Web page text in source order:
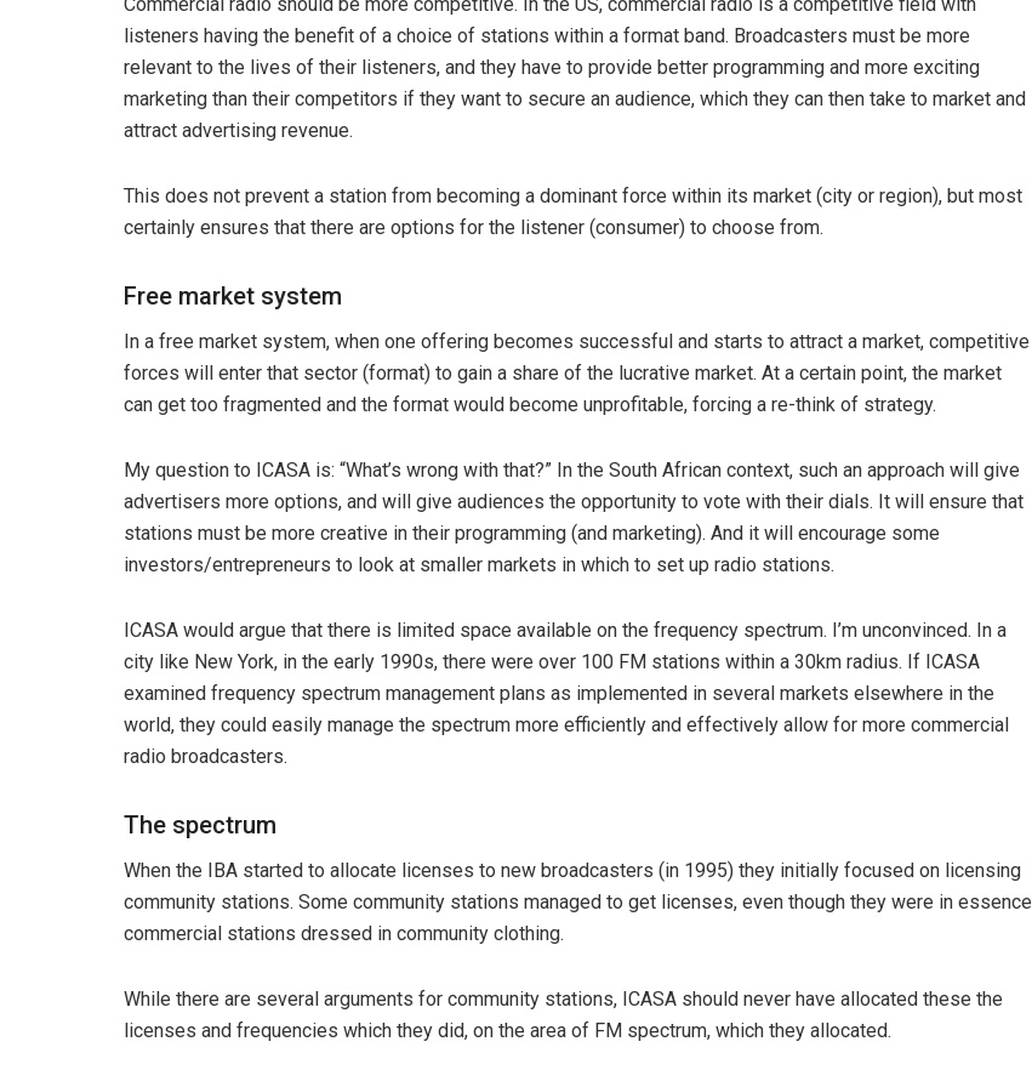
listeners having the benefit of a choice of stations within a format band. Broadcasters must be more
relevant to the lives of their listeners, and they have to provide better programming and more exciting
marketing than their competitors if they want to secure an audience, which they can then take to market and
attract advertising revenue.
This does not prevent a station from becoming a dominant force within its market (city or region), but most
certainly ensures that there are options for the listener (consumer) to choose from.
Free market system
In a free market system, when one offering becomes successful and starts to attract a market, competitive
forces will enter that sector (format) to gain a share of the lucrative market. At a certain point, the market
can get too fragmented and the format would become unprofitable, forcing a re-think of strategy.
My question to ICASA is: “What’s wrong with that?” In the South African context, such an approach will give
advertisers more options, and will give audiences the opportunity to vote with their dials. It will ensure that
stations must be more creative in their programming (and marketing). And it will encourage some
investors/entrepreneurs to look at smaller markets in which to set up radio stations.
ICASA would argue that there is limited space available on the frequency spectrum. I’m unconvinced. In a
city like New York, in the early 1990s, there were over 100 FM stations within a 30km radius. If ICASA
examined frequency spectrum management plans as implemented in several markets elsewhere in the
world, they could easily manage the spectrum more efficiently and effectively allow for more commercial
radio broadcasters.
The spectrum
When the IBA started to allocate licenses to new broadcasters (in 1995) they initially focused on licensing
community stations. Some community stations managed to get licenses, even though they were in essence
commercial stations dressed in community clothing.
While there are several arguments for community stations, ICASA should never have allocated these the
licenses and frequencies which they did, on the area of FM spectrum, which they allocated.